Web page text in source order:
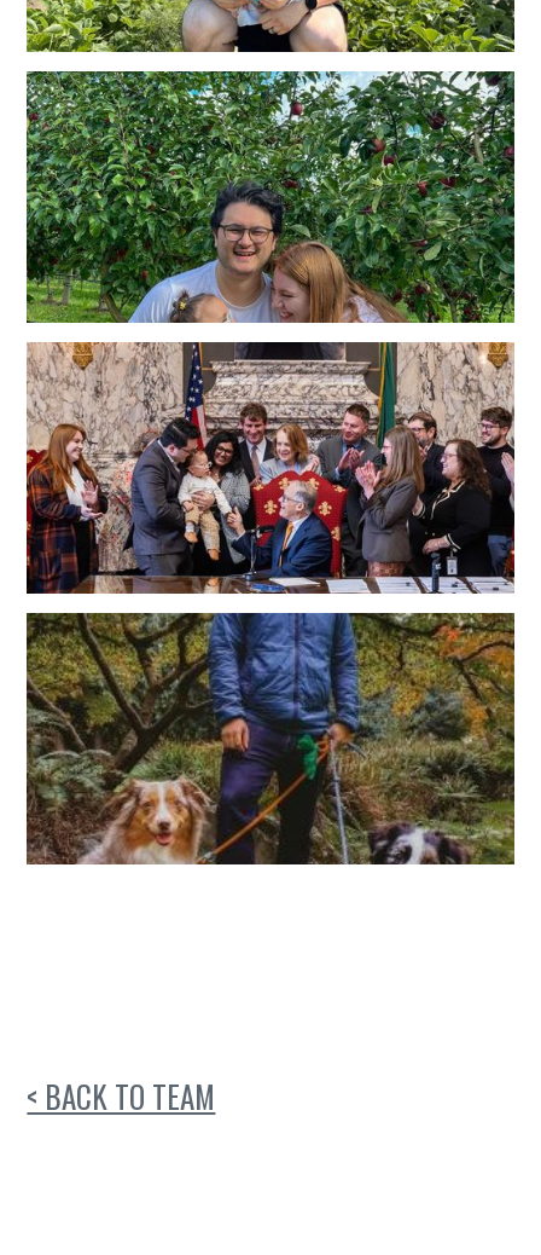
< BACK TO TEAM